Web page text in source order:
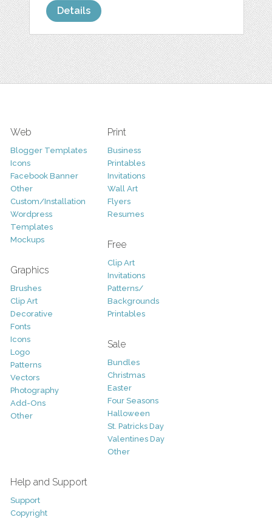
Details
Web
Blogger Templates
Icons
Facebook Banner
Other
Custom/Installation
Wordpress
Templates
Mockups
Graphics
Brushes
Clip Art
Decorative
Fonts
Icons
Logo
Patterns
Vectors
Photography
Add-Ons
Other
Print
Business
Printables
Invitations
Wall Art
Flyers
Resumes
Free
Clip Art
Invitations
Patterns/
Backgrounds
Printables
Sale
Bundles
Christmas
Easter
Four Seasons
Halloween
St. Patricks Day
Valentines Day
Other
Help and Support
Support
Copyright